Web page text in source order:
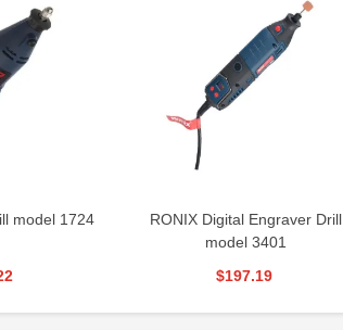
model 1724
RONIX Digital Engraver Drill
model 3401
$197.19